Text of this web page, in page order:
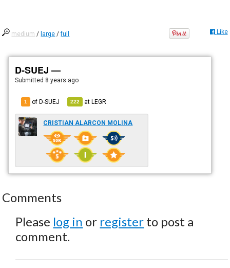
medium / large /full Like
D-SUEJ —
Submitted 8 years ago
1 of D-SUEJ 222 atLEGR
CRISTIAN ALARCON MOLINA
Comments
Please log in or register to post a
comment.